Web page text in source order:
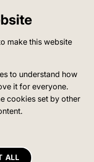
make this website
to understand how
it for everyone.
cookies set by other
ALL